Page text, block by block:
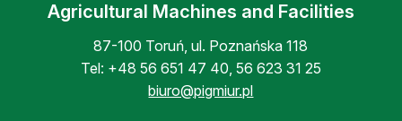
Agricultural Machines and Facilities
87-100 Toruń, ul. Poznańska 118
Tel: +48 56 651 47 40, 56 623 31 25
biuro@pigmiur.pl